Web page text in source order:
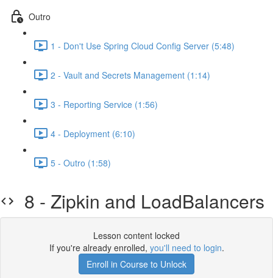
Outro
1 - Don't Use Spring Cloud Config Server (5:48)
2 - Vault and Secrets Management (1:14)
3 - Reporting Service (1:56)
4 - Deployment (6:10)
5 - Outro (1:58)
8 - Zipkin and LoadBalancers
Lesson content locked
If you're already enrolled, you'll need to login.
Enroll in Course to Unlock